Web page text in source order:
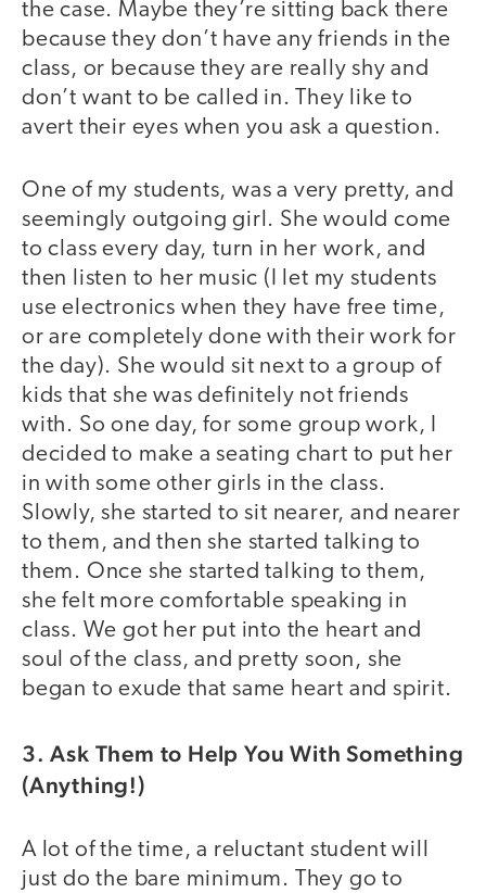
the case. Maybe they’re sitting back there
because they don’t have any friends in the
class, or because they are really shy and
don’t want to be called in. They like to
avert their eyes when you ask a question.
One of my students, was a very pretty, and
seemingly outgoing girl. She would come
to class every day, turn in her work, and
then listen to her music (I let my students
use electronics when they have free time,
or are completely done with their work for
the day). She would sit next to a group of
kids that she was definitely not friends
with. So one day, for some group work, I
decided to make a seating chart to put her
in with some other girls in the class.
Slowly, she started to sit nearer, and nearer
to them, and then she started talking to
them. Once she started talking to them,
she felt more comfortable speaking in
class. We got her put into the heart and
soul of the class, and pretty soon, she
began to exude that same heart and spirit.
3. Ask Them to Help You With Something
(Anything!)
A lot of the time, a reluctant student will
just do the bare minimum. They go to